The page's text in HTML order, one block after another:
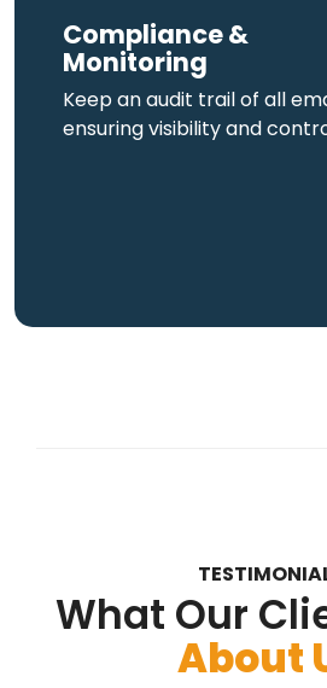
Compliance &
Monitoring
Keep an audit trail of all
ensuring visibility and
What Our
About